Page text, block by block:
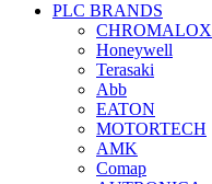
PLC BRANDS
CHROMALOX
Honeywell
Terasaki
Abb
EATON
MOTORTECH
AMK
Comap